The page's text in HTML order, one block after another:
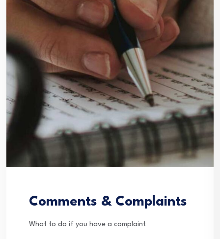
Comments & Complaints
What to do if you have a complaint